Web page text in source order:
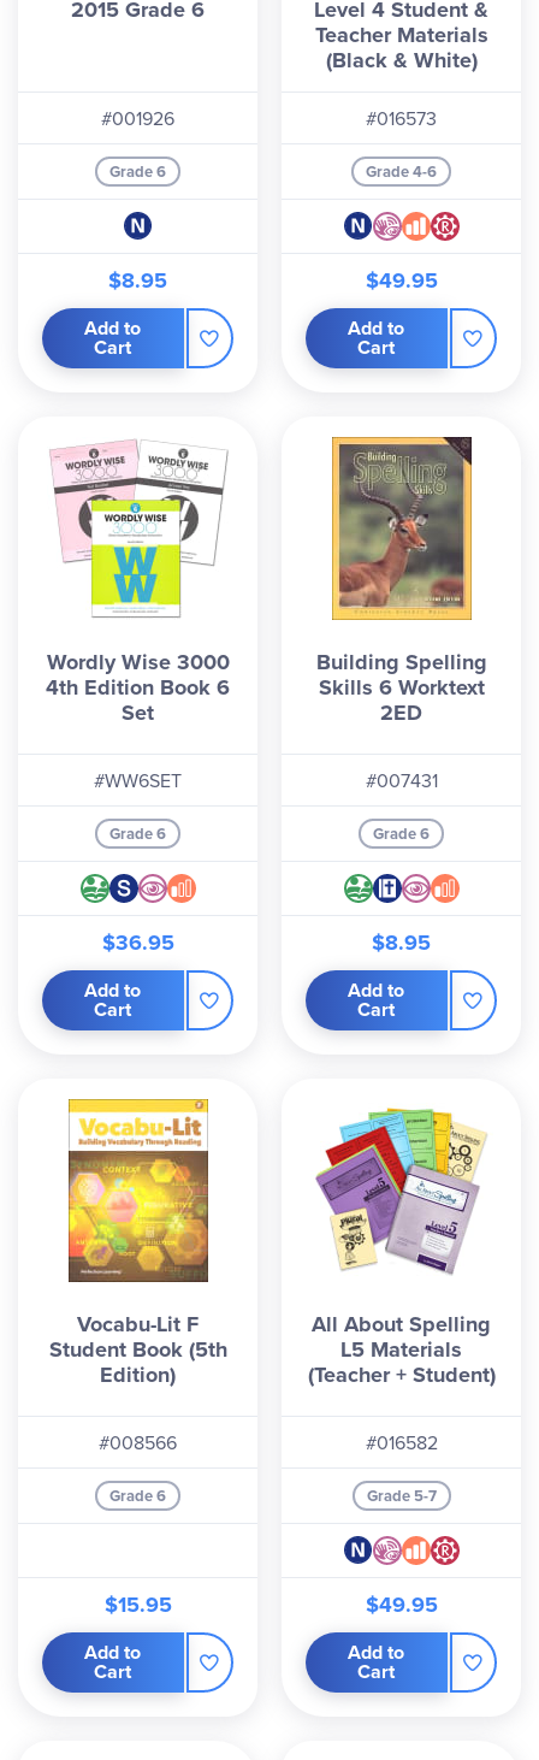
2015 Grade 6
#001926
Grade 6
$8.95
Add to
Cart
Level 4 Student &
Teacher Materials
(Black & White)
#016573
Grade 4-6
$49.95
Add to
Cart
Wordly Wise 3000
4th Edition Book 6
Set
#WW6SET
Grade 6
$36.95
Add to
Cart
Building Spelling
Skills 6 Worktext
2ED
#007431
Grade 6
$8.95
Add to
Cart
Vocabu-Lit F
Student Book (5th
Edition)
#008566
Grade 6
$15.95
Add to
Cart
All About Spelling
L5 Materials
(Teacher + Student)
#016582
Grade 5-7
$49.95
Add to
Cart